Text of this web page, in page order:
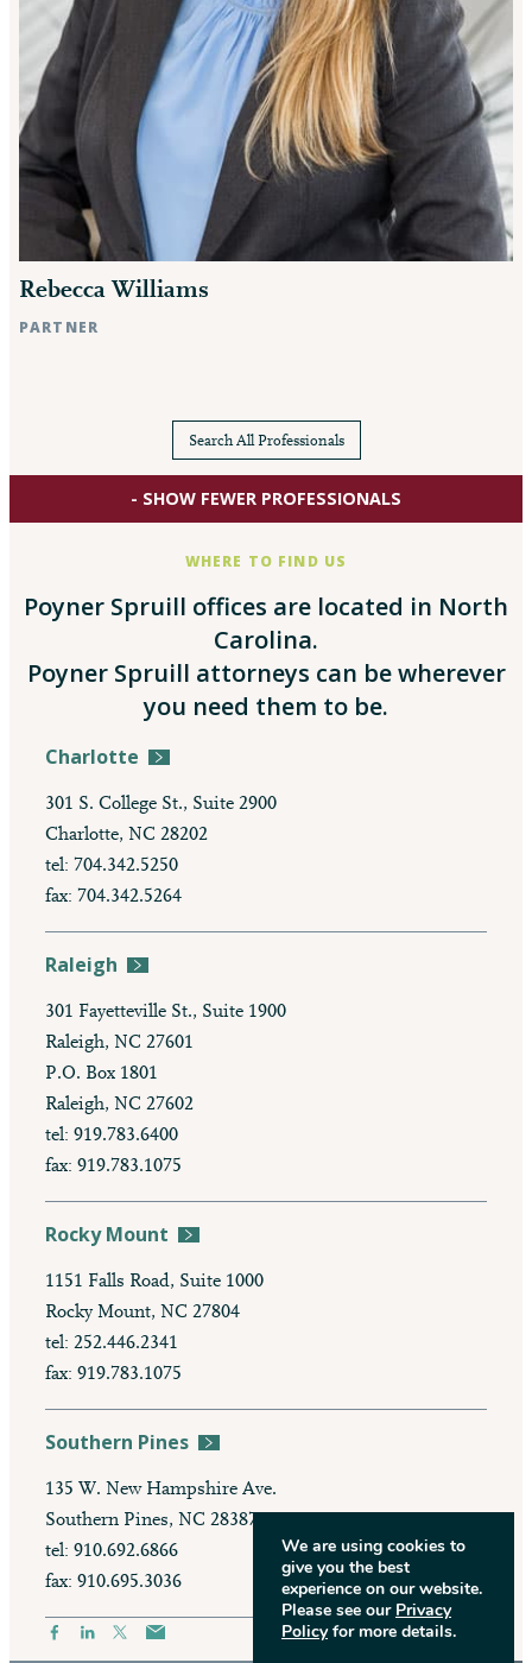
Rebecca Williams
PARTNER
Search All Professionals
- SHOW FEWER PROFESSIONALS
WHERE TO FIND US
Poyner Spruill offices are located in North
Carolina.
Poyner Spruill attorneys can be wherever
you need them to be.
Charlotte
301 S. College St., Suite 2900
Charlotte, NC 28202
tel: 704.342.5250
fax: 704.342.5264
Raleigh
301 Fayetteville St., Suite 1900
Raleigh, NC 27601
P.O. Box 1801
Raleigh, NC 27602
tel: 919.783.6400
fax: 919.783.1075
Rocky Mount
1151 Falls Road, Suite 1000
Rocky Mount, NC 27804
tel: 252.446.2341
fax: 919.783.1075
Southern Pines
135 W. New Hampshire Ave.
Southern Pines, NC 28387
tel: 910.692.6866
fax: 910.695.3036
We are using cookies to
give you the best
experience on our website.
Please see our Privacy
Policyfor more details.